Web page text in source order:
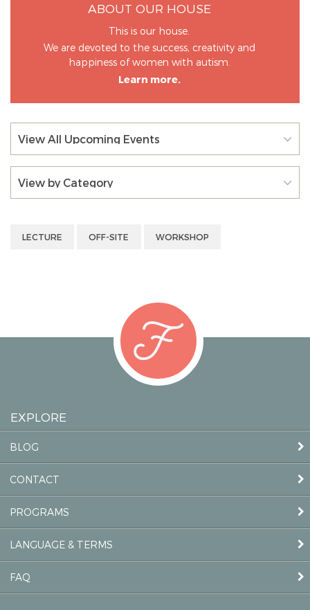
ABOUT OUR HOUSE
This is our house.
We are devoted to the success, creativity and
happiness of women with autism.
Learn more.
View All Upcoming Events
View by Category
LECTURE OFF-SITE WORKSHOP
EXPLORE
BLOG
CONTACT
PROGRAMS
LANGUAGE & TERMS
FAQ